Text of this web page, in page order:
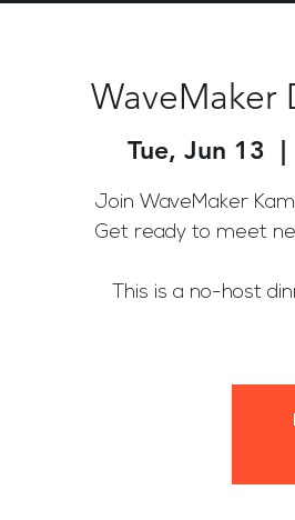
WaveMaker
Tue, Jun 13
  |
Join WaveMaker
Get ready to meet
This is a no-host